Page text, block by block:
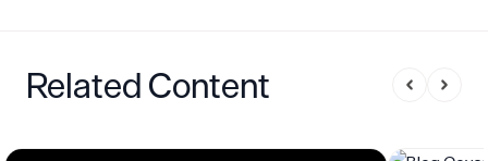
Related Content